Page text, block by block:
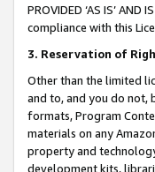
PROVIDED ‘AS IS’
compliance with this
3. Reservation of
Other than the limited
and to, and you do not,
formats, Program
materials on any
property and
development kits,